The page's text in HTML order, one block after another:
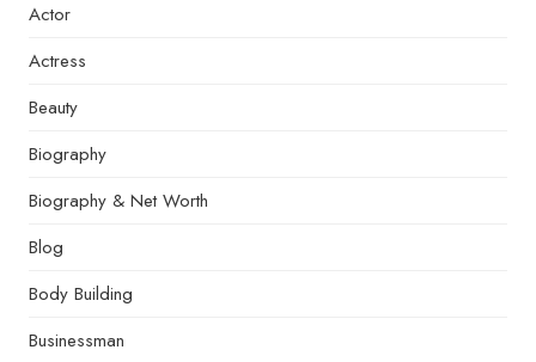
Actor
Actress
Beauty
Biography
Biography & Net Worth
Blog
Body Building
Businessman